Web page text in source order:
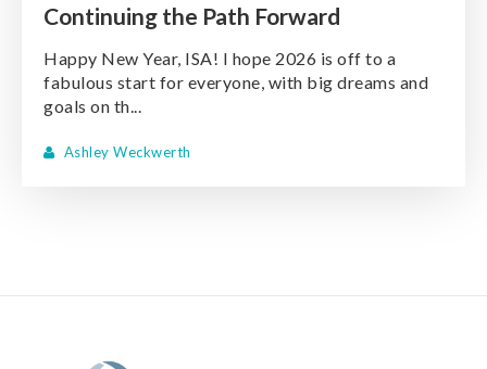
Continuing the Path Forward
Happy New Year, ISA! I hope 2026 is off to a
fabulous start for everyone, with big dreams and
goals on th...
Ashley Weckwerth